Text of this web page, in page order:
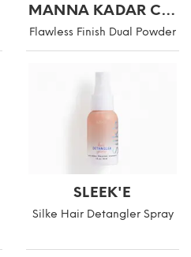
MANNA KADAR COSMETICS
Flawless Finish Dual Powder
SLEEK'E
Silke Hair Detangler Spray